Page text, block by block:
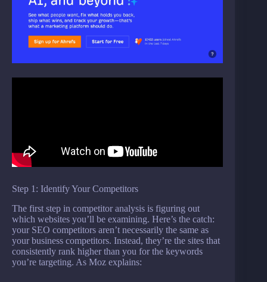
Step 1: Identify Your Competitors
The first step in competitor analysis is figuring out
which websites you’ll be examining. Here’s the catch:
your SEO competitors aren’t necessarily the same as
your business competitors. Instead, they’re the sites that
consistently rank higher than you for the keywords
you’re targeting. As Moz explains: